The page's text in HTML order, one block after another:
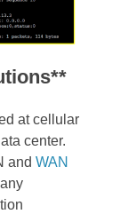
at cellular
center.
and WAN